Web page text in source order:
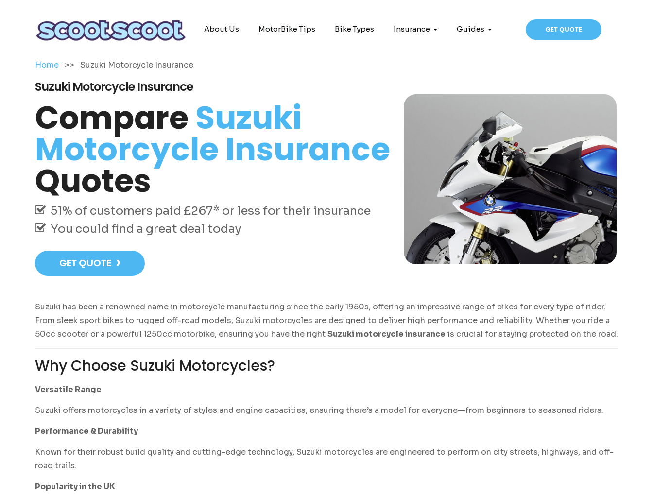
About Us MotorBike Tips Bike Types Insurance Guides GET QUOTE
Home >> Suzuki Motorcycle Insurance
Suzuki Motorcycle Insurance
CompareSuzuki
Motorcycle Insurance
Quotes
51% of customers paid £267* or less for their insurance
You could find a great deal today
GET QUOTE ›
Suzuki has been a renowned name in motorcycle manufacturing since the early 1950s, offering an impressive range of bikes for every type of rider.
From sleek sport bikes to rugged off-road models, Suzuki motorcycles are designed to deliver high performance and reliability. Whether you ride a
50cc scooter or a powerful 1250cc motorbike, ensuring you have the rightSuzuki motorcycle insurance is crucial for staying protected on the road.
Why Choose Suzuki Motorcycles?
Versatile Range
Suzuki offers motorcycles in a variety of styles and engine capacities, ensuring there’s a model for everyone—from beginners to seasoned riders.
Performance & Durability
Known for their robust build quality and cutting-edge technology, Suzuki motorcycles are engineered to perform on city streets, highways, and off-
road trails.
Popularity in the UK